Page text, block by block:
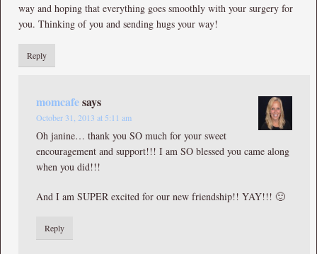
way and hoping that everything goes smoothly with your surgery for
you. Thinking of you and sending hugs your way!
Reply
momcafesays
October 31, 2013 at 5:11 am
Oh janine… thank you SO much for your sweet
encouragement and support!!! I am SO blessed you came along
when you did!!!
And I am SUPER excited for our new friendship!! YAY!!! 🙂
Reply